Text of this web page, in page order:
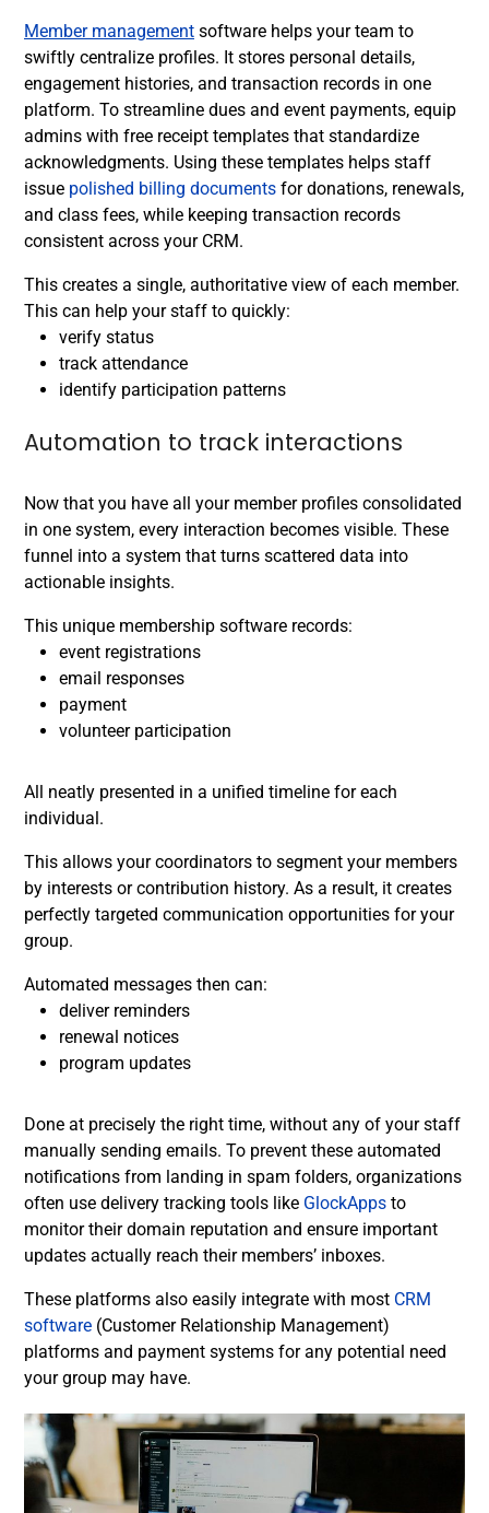
Member management software helps your team to
swiftly centralize profiles. It stores personal details,
engagement histories, and transaction records in one
platform. To streamline dues and event payments, equip
admins with free receipt templates that standardize
acknowledgments. Using these templates helps staff
issue polished billing documents for donations, renewals,
and class fees, while keeping transaction records
consistent across your CRM.
This creates a single, authoritative view of each member.
This can help your staff to quickly:
verify status
track attendance
identify participation patterns
Automation to track interactions
Now that you have all your member profiles consolidated
in one system, every interaction becomes visible. These
funnel into a system that turns scattered data into
actionable insights.
This unique membership software records:
event registrations
email responses
payment
volunteer participation
All neatly presented in a unified timeline for each
individual.
This allows your coordinators to segment your members
by interests or contribution history. As a result, it creates
perfectly targeted communication opportunities for your
group.
Automated messages then can:
deliver reminders
renewal notices
program updates
Done at precisely the right time, without any of your staff
manually sending emails. To prevent these automated
notifications from landing in spam folders, organizations
often use delivery tracking tools like GlockApps to
monitor their domain reputation and ensure important
updates actually reach their members’ inboxes.
These platforms also easily integrate with most CRM
software (Customer Relationship Management)
platforms and payment systems for any potential need
your group may have.